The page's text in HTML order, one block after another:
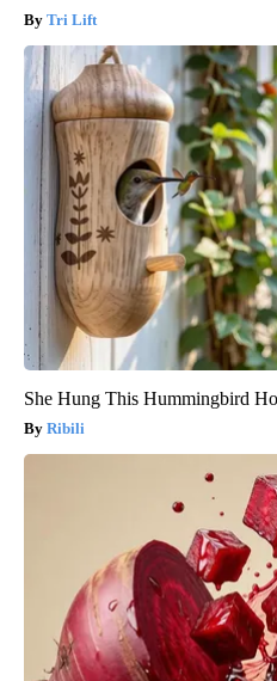
Tri Lift
She Hung This Hummingbird
Ribili